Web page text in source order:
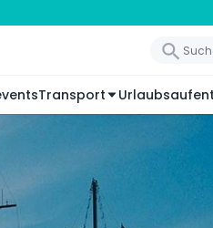
Transport